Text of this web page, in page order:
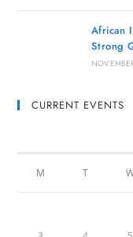
African
Strong
CURRENT EVENTS
M T